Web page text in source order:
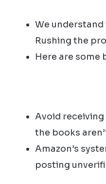
We
Rushing the
Here are some
Avoid
the books
Amazon’s
posting